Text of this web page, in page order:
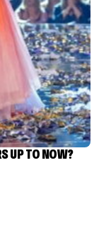
UP TO NOW?